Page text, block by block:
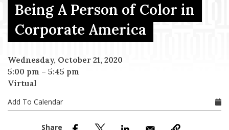
Menu Item
Menu Item
Being A Person of Color in
Corporate America
Wednesday, October 21, 2020
5:00 pm – 5:45 pm
Virtual
Add To Calendar